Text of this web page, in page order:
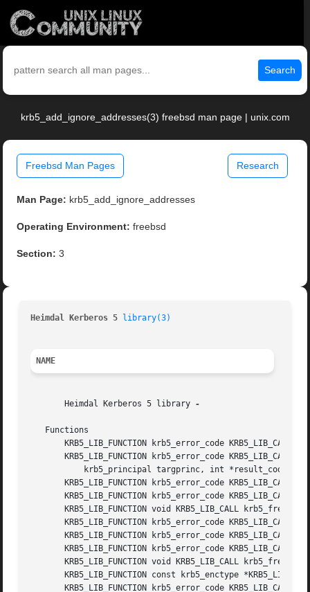
Search
krb5_add_ignore_addresses(3) freebsd man page | unix.com
Freebsd Man Pages Research
Man Page: krb5_add_ignore_addresses
Operating Environment: freebsd
Section: 3
Heimdal Kerberos 5 library(3)
NAME
       Heimdal Kerberos 5 library
-
   Functions
KRB5_LIB_FUNCTION krb5_error_code KRB5_LIB_CALL
KRB5_LIB_FUNCTION krb5_error_code KRB5_LIB_CALL
KRB5_LIB_FUNCTION krb5_error_code KRB5_LIB_CALL
KRB5_LIB_FUNCTION krb5_error_code KRB5_LIB_CALL
KRB5_LIB_FUNCTION void KRB5_LIB_CALL
KRB5_LIB_FUNCTION krb5_error_code KRB5_LIB_CALL
KRB5_LIB_FUNCTION krb5_error_code KRB5_LIB_CALL
KRB5_LIB_FUNCTION krb5_error_code KRB5_LIB_CALL
KRB5_LIB_FUNCTION void KRB5_LIB_CALL
KRB5_LIB_FUNCTION const krb5_enctype
KRB5_LIB_FUNCTION krb5_error_code KRB5_LIB_CALL